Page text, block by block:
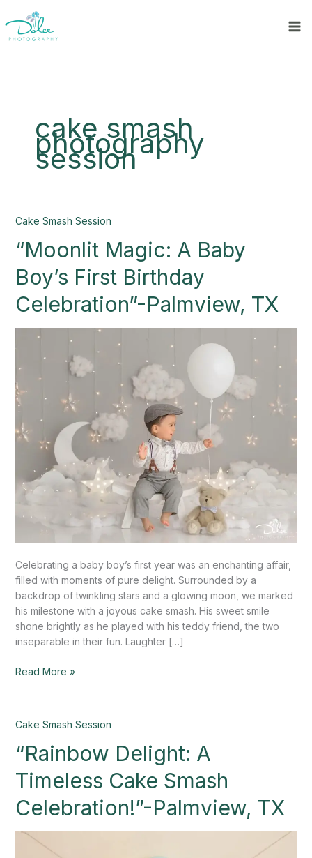
to
content
cake smash
photography
session
Cake Smash Session
“Moonlit Magic: A Baby
Boy’s First Birthday
Celebration”-Palmview, TX
Celebrating a baby boy’s first year was an enchanting affair,
filled with moments of pure delight. Surrounded by a
backdrop of twinkling stars and a glowing moon, we marked
his milestone with a joyous cake smash. His sweet smile
shone brightly as he played with his teddy friend, the two
inseparable in their fun. Laughter […]
“Moonlit
A
Boy’s
First
Birthday
Celebration”-
Read More »
Cake Smash Session
“Rainbow Delight: A
Timeless Cake Smash
Celebration!”-Palmview, TX
“Rainbow
A
Timeless
Smash
Celebration!”-
Palmview,